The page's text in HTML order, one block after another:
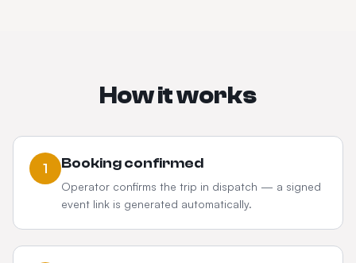
How it works
1 Booking confirmed
Operator confirms the trip in dispatch — a signed
event link is generated automatically.